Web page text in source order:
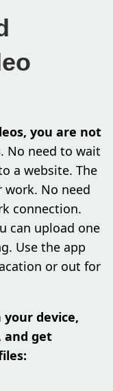
you are not
. No need to wait
a website. The
work. No need
connection.
can upload one
Use the app
or out for
device,
and get